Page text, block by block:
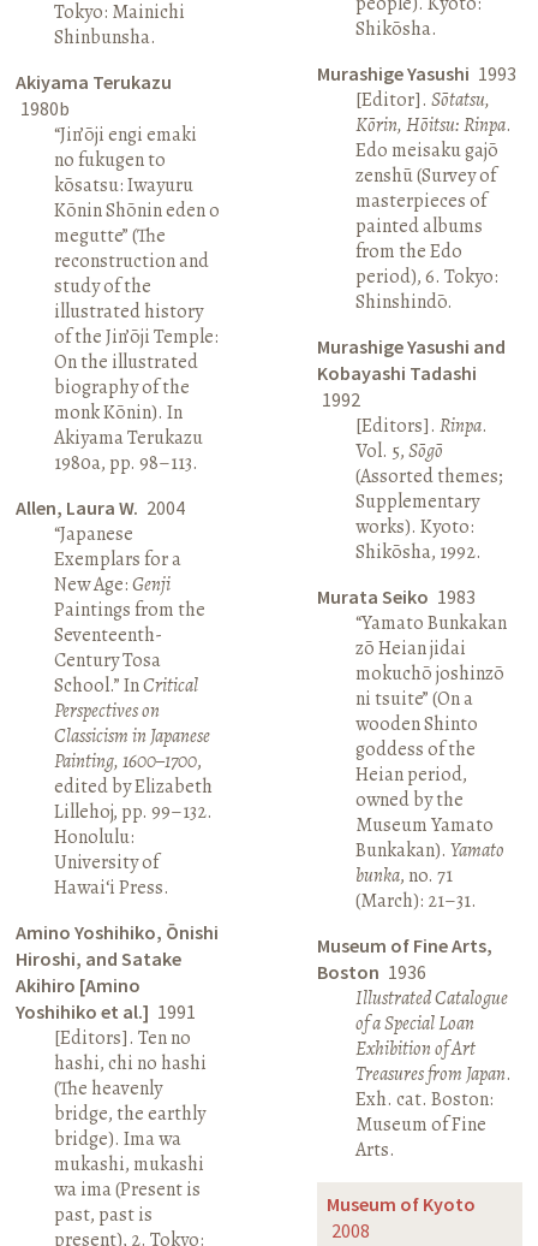
Tokyo: Mainichi
Shinbunsha.
Akiyama Terukazu
1980b
“Jin’ōji engi emaki
no fukugen to
kōsatsu: Iwayuru
Kōnin Shōnin eden o
megutte” (The
reconstruction and
study of the
illustrated history
of the Jin’ōji Temple:
On the illustrated
biography of the
monk Kōnin). In
Akiyama Terukazu
1980a, pp. 98–113.
Allen, Laura W. 2004
“Japanese
Exemplars for a
New Age:Genji
Paintings from the
Seventeenth-
Century Tosa
School.” InCritical
Perspectives on
Classicism in Japanese
Painting, 1600–1700,
edited by Elizabeth
Lillehoj, pp. 99–132.
Honolulu:
University of
Hawai‘i Press.
Amino Yoshihiko, Ōnishi
Hiroshi, and Satake
Akihiro [Amino
Yoshihiko et al.] 1991
[Editors]. Ten no
hashi, chi no hashi
(The heavenly
bridge, the earthly
bridge). Ima wa
mukashi, mukashi
wa ima (Present is
past, past is
present), 2. Tokyo:
Shikōsha.
Murashige Yasushi 1993
[Editor]. Sōtatsu,
Kōrin, Hōitsu: Rinpa.
Edo meisaku gajō
zenshū (Survey of
masterpieces of
painted albums
from the Edo
period), 6. Tokyo:
Shinshindō.
Murashige Yasushi and
Kobayashi Tadashi
1992
[Editors]. Rinpa.
Vol. 5,Sōgō
(Assorted themes;
Supplementary
works). Kyoto:
Shikōsha, 1992.
Murata Seiko 1983
“Yamato Bunkakan
zō Heian jidai
mokuchō joshinzō
ni tsuite” (On a
wooden Shinto
goddess of the
Heian period,
owned by the
Museum Yamato
Bunkakan). Yamato
bunka, no. 71
(March): 21–31.
Museum of Fine Arts,
Boston 1936
Illustrated Catalogue
of a Special Loan
Exhibition of Art
Treasures from Japan.
Exh. cat. Boston:
Museum of Fine
Arts.
Museum of Kyoto
2008